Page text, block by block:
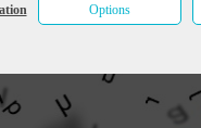
Options